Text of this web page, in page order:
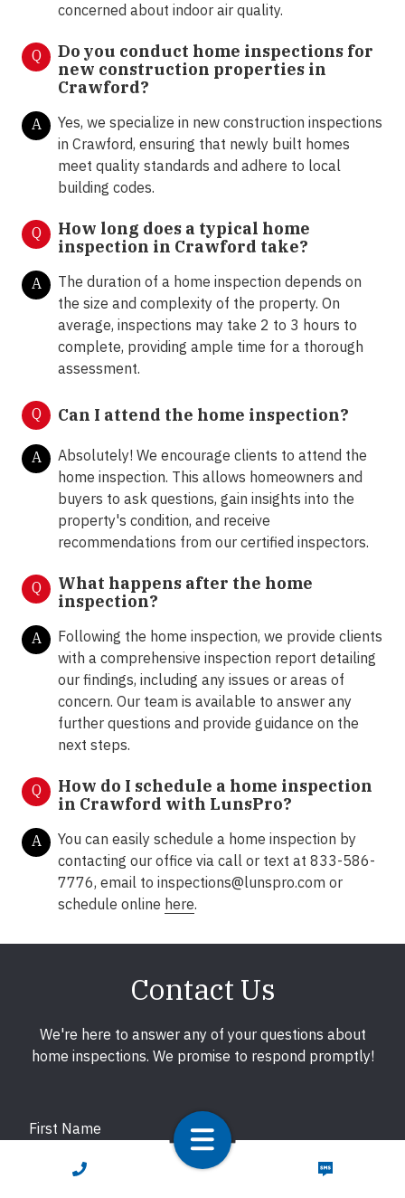
CALL NOW TEXT NOW
concerned about indoor air quality.
Q
Do you conduct home inspections for
new construction properties in
Crawford?
A
Yes, we specialize in new construction inspections
in Crawford, ensuring that newly built homes
meet quality standards and adhere to local
building codes.
Q
How long does a typical home
inspection in Crawford take?
A
The duration of a home inspection depends on
the size and complexity of the property. On
average, inspections may take 2 to 3 hours to
complete, providing ample time for a thorough
assessment.
Q Can I attend the home inspection?
A
Absolutely! We encourage clients to attend the
home inspection. This allows homeowners and
buyers to ask questions, gain insights into the
property's condition, and receive
recommendations from our certified inspectors.
Q
What happens after the home
inspection?
A
Following the home inspection, we provide clients
with a comprehensive inspection report detailing
our findings, including any issues or areas of
concern. Our team is available to answer any
further questions and provide guidance on the
next steps.
Q
How do I schedule a home inspection
in Crawford with LunsPro?
A
You can easily schedule a home inspection by
contacting our office via call or text at 833-586-
7776, email to inspections@lunspro.com or
schedule online here.
Contact Us
We're here to answer any of your questions about
home inspections. We promise to respond promptly!
First Name